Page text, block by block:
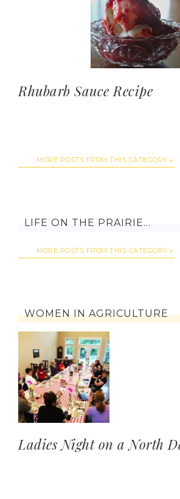
Rhubarb Sauce Recipe
MORE POSTS FROM THIS CATEGORY
LIFE ON THE PRAIRIE…
MORE POSTS FROM THIS CATEGORY
WOMEN IN AGRICULTURE
Ladies Night on a North